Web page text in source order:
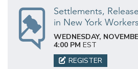
Settlements,
in New York
WEDNESDAY,
4:00 PM EST
REGISTER